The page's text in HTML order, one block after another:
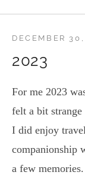
2023
DECEMBER
For me 2023
felt a bit
I did enjoy
companionship
a few